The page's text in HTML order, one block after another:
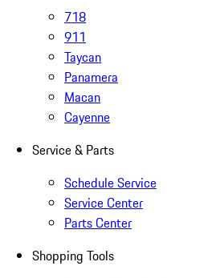
718
911
Taycan
Panamera
Macan
Cayenne
Service & Parts
Schedule Service
Service Center
Parts Center
Shopping Tools